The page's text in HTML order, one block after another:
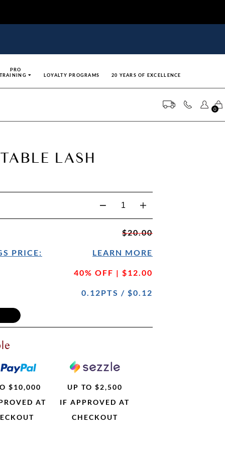
PRO
LOYALTY PROGRAMS 20 YEARS OF EXCELLENCE
0
LASH
$20.00
PRICE: LEARN MORE
40% OFF | $12.00
0.12PTS / $0.12
$10,000
AT
UP TO $2,500
IF APPROVED AT
CHECKOUT